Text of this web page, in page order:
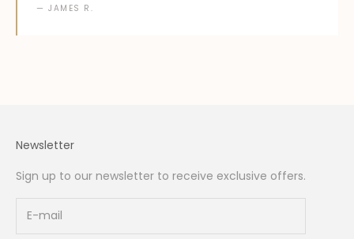
— JAMES R.
Newsletter
Sign up to our newsletter to receive exclusive offers.